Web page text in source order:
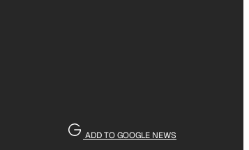
ADD TO GOOGLE NEWS